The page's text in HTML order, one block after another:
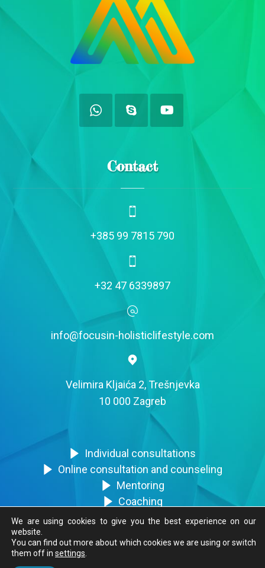
Contact
+385 99 7815 790
+32 47 6339897
info@focusin-holisticlifestyle.com
Velimira Kljaića 2, Trešnjevka
10 000 Zagreb
Individual consultations
Online consultation and counseling
Mentoring
Coaching
Trainings
FocusIN © 2020. Sva prava zadržana.
We are using cookies to give you the best experience on our
website.
You can find out more about which cookies we are using or switch
them off in settings